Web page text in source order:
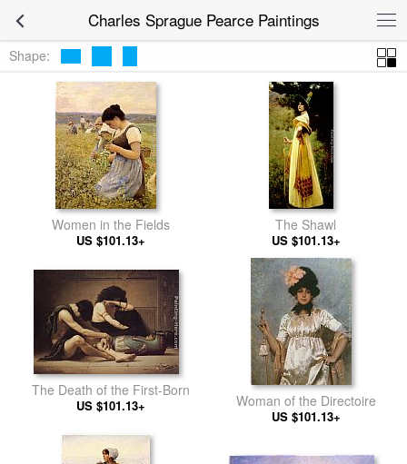
Charles Sprague Pearce Paintings
Shape:
Women in the Fields
US $101.13+
The Shawl
US $101.13+
The Death of the First-Born
US $101.13+ Woman of the Directoire
US $101.13+